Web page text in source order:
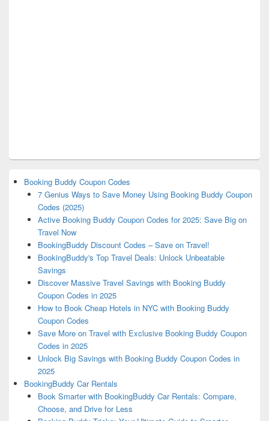
Booking Buddy Coupon Codes
7 Genius Ways to Save Money Using Booking Buddy Coupon
Codes (2025)
Active Booking Buddy Coupon Codes for 2025: Save Big on
Travel Now
BookingBuddy Discount Codes – Save on Travel!
BookingBuddy's Top Travel Deals: Unlock Unbeatable
Savings
Discover Massive Travel Savings with Booking Buddy
Coupon Codes in 2025
How to Book Cheap Hotels in NYC with Booking Buddy
Coupon Codes
Save More on Travel with Exclusive Booking Buddy Coupon
Codes in 2025
Unlock Big Savings with Booking Buddy Coupon Codes in
2025
BookingBuddy Car Rentals
Book Smarter with BookingBuddy Car Rentals: Compare,
Choose, and Drive for Less